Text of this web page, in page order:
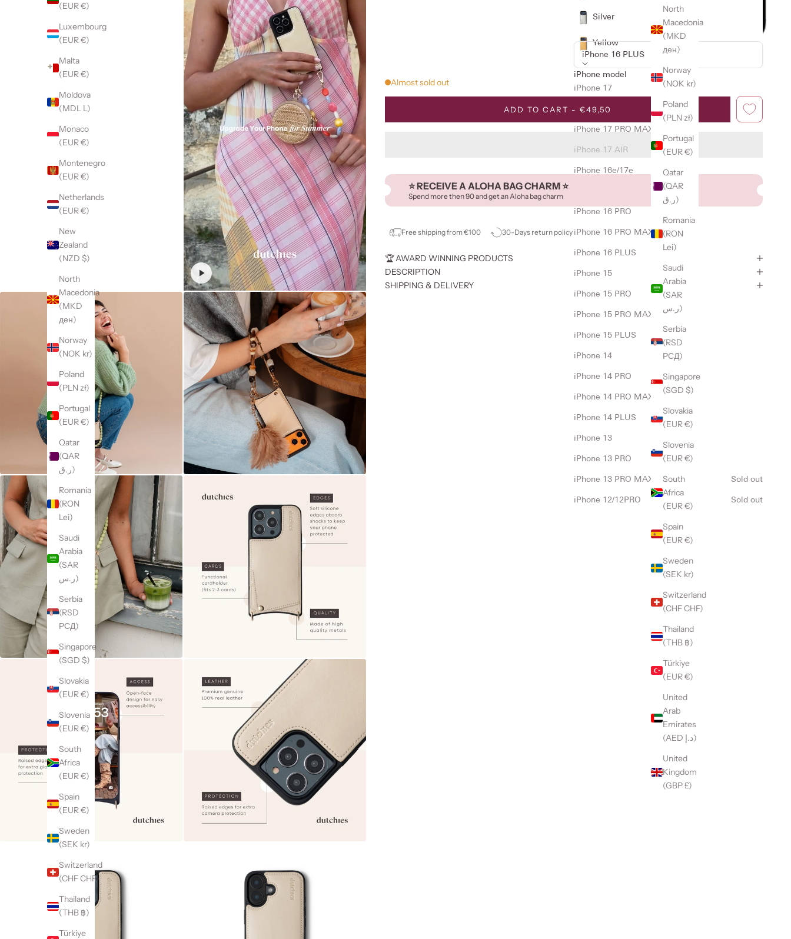
North
Macedonia
(MKD
ден)
Norway
(NOK kr)
Poland
(PLN zł)
Portugal
(EUR €)
Qatar
(QAR
ر.ق)
Romania
(RON
Lei)
Saudi
Arabia
(SAR
ر.س)
Serbia
(RSD
РСД)
Singapore
(SGD $)
Slovakia
(EUR €)
Slovenia
(EUR €)
South
Africa
(EUR €)
Spain
(EUR €)
Sweden
(SEK kr)
Switzerland
(CHF CHF)
Thailand
(THB ฿)
Türkiye
(EUR €)
United
Arab
Emirates
(AED د.إ)
United
Kingdom
(GBP £)
(EUR €)
Luxembourg
(EUR €)
Malta
(EUR €)
Moldova
(MDL L)
Monaco
(EUR €)
Montenegro
(EUR €)
Netherlands
(EUR €)
New
Zealand
(NZD $)
North
Macedonia
(MKD
ден)
Norway
(NOK kr)
Poland
(PLN zł)
Portugal
(EUR €)
Qatar
(QAR
ر.ق)
Romania
(RON
Lei)
Saudi
Arabia
(SAR
ر.س)
Serbia
(RSD
РСД)
Singapore
(SGD $)
Slovakia
(EUR €)
Slovenia
(EUR €)
South
Africa
(EUR €)
Spain
(EUR €)
Sweden
(SEK kr)
Switzerland
(CHF CHF)
Thailand
(THB ฿)
Türkiye
Silver
Yellow
iPhone 16 PLUS
iPhone model
iPhone 17
iPhone 17 PRO
iPhone 17 PRO MAX
iPhone 17 AIR
iPhone 16e/17e
iPhone 16 PRO
iPhone 16 PRO MAX
iPhone 16 PLUS
iPhone 15
iPhone 15 PRO
iPhone 15 PRO MAX
iPhone 15 PLUS
iPhone 14
iPhone 14 PRO
iPhone 14 PRO MAX
iPhone 14 PLUS
iPhone 13
iPhone 13 PRO
iPhone 13 PRO MAX Sold out
iPhone 12/12PRO Sold out
Almost sold out
ADD TO CART - €49,50
⭐️ RECEIVE A ALOHA BAG CHARM ⭐️
Spend more then 90 and get an Aloha bag charm
Free shipping from €100 30-Days return policy
🏆 AWARD WINNING PRODUCTS
DESCRIPTION
SHIPPING & DELIVERY